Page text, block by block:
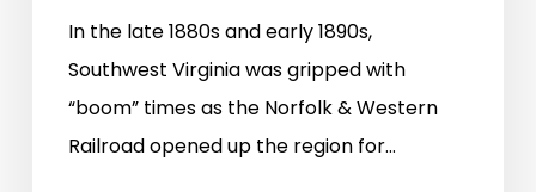
In the late 1880s and early 1890s,
Southwest Virginia was gripped with
“boom” times as the Norfolk & Western
Railroad opened up the region for…